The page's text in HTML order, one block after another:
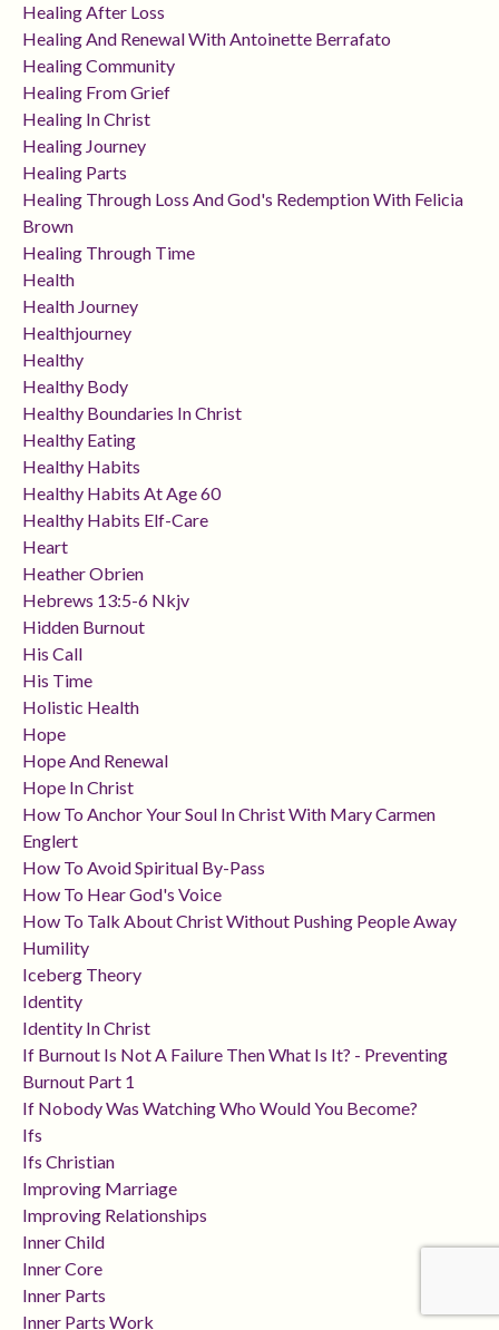
Healing After Loss
Healing And Renewal With Antoinette Berrafato
Healing Community
Healing From Grief
Healing In Christ
Healing Journey
Healing Parts
Healing Through Loss And God's Redemption With Felicia
Brown
Healing Through Time
Health
Health Journey
Healthjourney
Healthy
Healthy Body
Healthy Boundaries In Christ
Healthy Eating
Healthy Habits
Healthy Habits At Age 60
Healthy Habits Elf-Care
Heart
Heather Obrien
Hebrews 13:5-6 Nkjv
Hidden Burnout
His Call
His Time
Holistic Health
Hope
Hope And Renewal
Hope In Christ
How To Anchor Your Soul In Christ With Mary Carmen
Englert
How To Avoid Spiritual By-Pass
How To Hear God's Voice
How To Talk About Christ Without Pushing People Away
Humility
Iceberg Theory
Identity
Identity In Christ
If Burnout Is Not A Failure Then What Is It? - Preventing
Burnout Part 1
If Nobody Was Watching Who Would You Become?
Ifs
Ifs Christian
Improving Marriage
Improving Relationships
Inner Child
Inner Core
Inner Parts
Inner Parts Work